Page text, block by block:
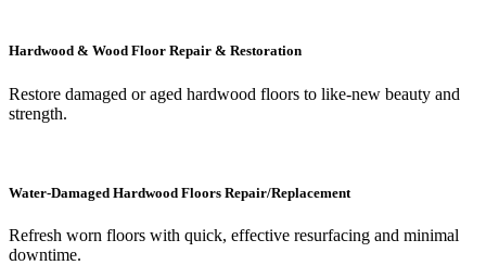
Hardwood & Wood Floor Repair & Restoration
Restore damaged or aged hardwood floors to like-new beauty and
strength.
Water-Damaged Hardwood Floors Repair/Replacement
Refresh worn floors with quick, effective resurfacing and minimal
downtime.